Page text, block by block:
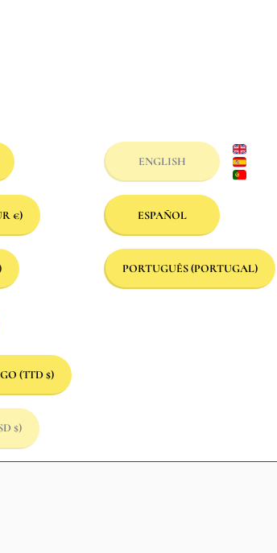
€)
(TTD $)
$)
ENGLISH
ESPAÑOL
PORTUGUÊS (PORTUGAL)